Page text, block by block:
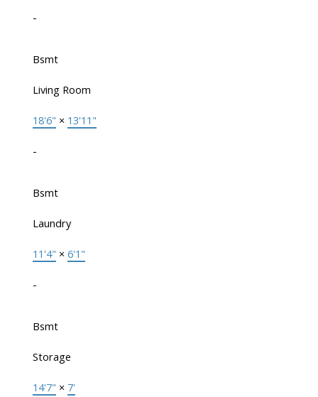
-
Bsmt
Living Room
18'6" × 13'11"
-
Bsmt
Laundry
11'4" × 6'1"
-
Bsmt
Storage
14'7" × 7'